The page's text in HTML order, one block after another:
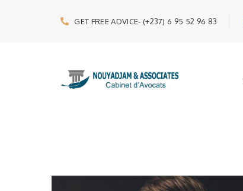
GET FREE ADVICE- (+237) 6 95 52 96 83